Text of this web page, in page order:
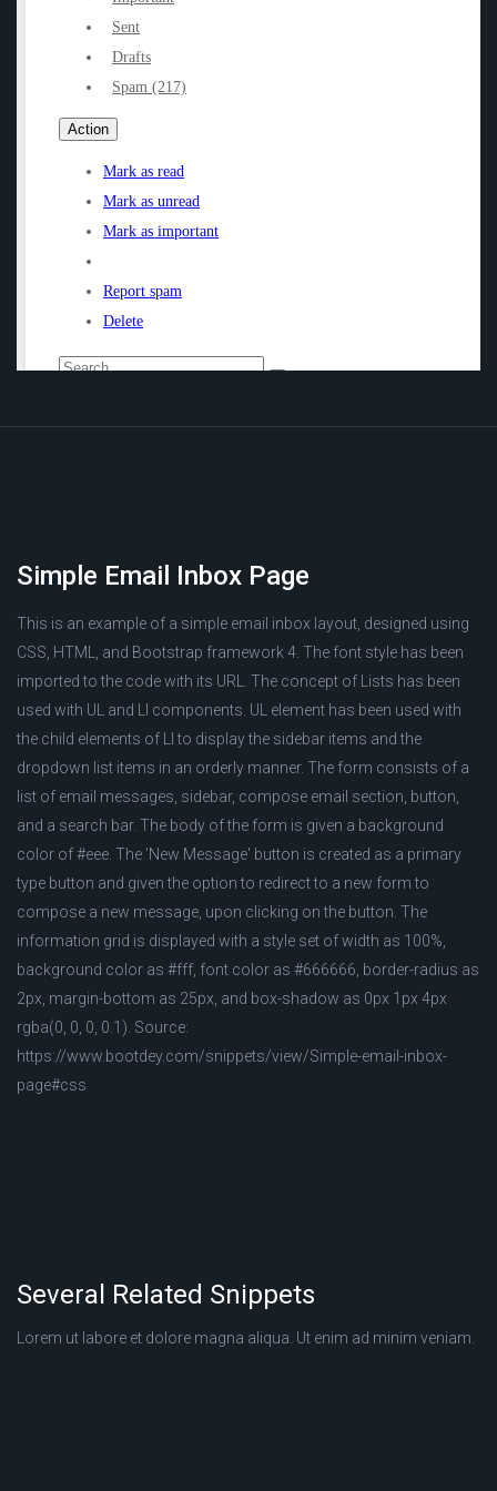
Simple Email Inbox Page
This is an example of a simple email inbox layout, designed using
CSS, HTML, and Bootstrap framework 4. The font style has been
imported to the code with its URL. The concept of Lists has been
used with UL and LI components. UL element has been used with
the child elements of LI to display the sidebar items and the
dropdown list items in an orderly manner. The form consists of a
list of email messages, sidebar, compose email section, button,
and a search bar. The body of the form is given a background
color of #eee. The 'New Message' button is created as a primary
type button and given the option to redirect to a new form to
compose a new message, upon clicking on the button. The
information grid is displayed with a style set of width as 100%,
background color as #fff, font color as #666666, border-radius as
2px, margin-bottom as 25px, and box-shadow as 0px 1px 4px
rgba(0, 0, 0, 0.1). Source:
https://www.bootdey.com/snippets/view/Simple-email-inbox-
page#css
Several Related Snippets
Lorem ut labore et dolore magna aliqua. Ut enim ad minim veniam.